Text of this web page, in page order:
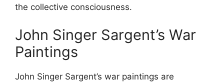
the collective consciousness.
John Singer Sargent’s War
Paintings
John Singer Sargent’s war paintings are